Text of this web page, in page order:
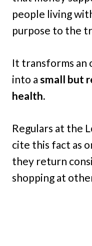
people living
purpose to the
It transforms an
into a small but
health.
Regulars at the
cite this fact as
they return
shopping at